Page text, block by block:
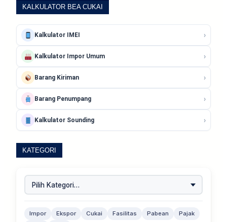
KALKULATOR BEA CUKAI
Kalkulator IMEI ›
Kalkulator Impor Umum ›
Barang Kiriman ›
Barang Penumpang ›
Kalkulator Sounding ›
KATEGORI
Impor Ekspor Cukai Fasilitas Pabean
Pajak